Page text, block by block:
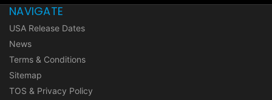
NAVIGATE
USA Release Dates
News
Terms & Conditions
Sitemap
TOS & Privacy Policy